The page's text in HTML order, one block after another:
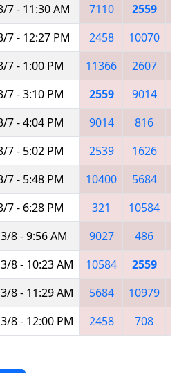
7 - 11:30 AM 7110 2559
7 - 12:27 PM 2458 10070
7 - 1:00 PM 11366 2607
7 - 3:10 PM 2559 9014
7 - 4:04 PM 9014 816
7 - 5:02 PM 2539 1626
7 - 5:48 PM 10400 5684
7 - 6:28 PM 321 10584
8 - 9:56 AM 9027 486
8 - 10:23 AM 10584 2559
8 - 11:29 AM 5684 10979
8 - 12:00 PM 2458 708